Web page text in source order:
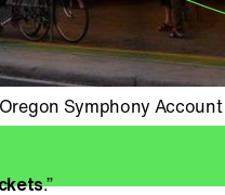
Symphony Account
.”